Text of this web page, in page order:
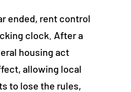
ended, rent control
clock. After a
housing act
allowing local
to lose the rules,